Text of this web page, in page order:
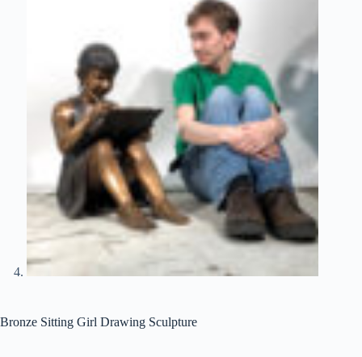
Bronze Sitting Girl Drawing Sculpture